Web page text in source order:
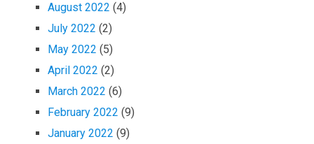
August 2022 (4)
July 2022 (2)
May 2022 (5)
April 2022 (2)
March 2022 (6)
February 2022 (9)
January 2022 (9)